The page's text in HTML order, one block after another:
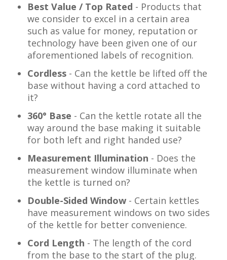
Best Value / Top Rated - Products that
we consider to excel in a certain area
such as value for money, reputation or
technology have been given one of our
aforementioned labels of recognition.
Cordless - Can the kettle be lifted off the
base without having a cord attached to
it?
360° Base - Can the kettle rotate all the
way around the base making it suitable
for both left and right handed use?
Measurement Illumination - Does the
measurement window illuminate when
the kettle is turned on?
Double-Sided Window - Certain kettles
have measurement windows on two sides
of the kettle for better convenience.
Cord Length - The length of the cord
from the base to the start of the plug.